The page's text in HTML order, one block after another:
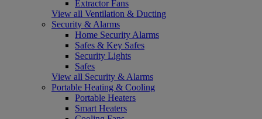
Extractor Fans
View all Ventilation & Ducting
Security & Alarms
Home Security Alarms
Safes & Key Safes
Security Lights
Safes
View all Security & Alarms
Portable Heating & Cooling
Portable Heaters
Smart Heaters